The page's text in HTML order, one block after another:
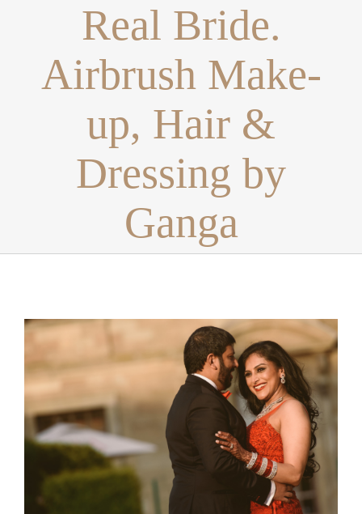
Real Bride.
Airbrush Make-
up, Hair &
Dressing by
Ganga